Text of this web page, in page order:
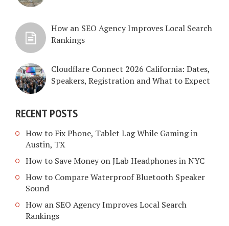
How an SEO Agency Improves Local Search
Rankings
Cloudflare Connect 2026 California: Dates,
Speakers, Registration and What to Expect
RECENT POSTS
How to Fix Phone, Tablet Lag While Gaming in
Austin, TX
How to Save Money on JLab Headphones in NYC
How to Compare Waterproof Bluetooth Speaker
Sound
How an SEO Agency Improves Local Search
Rankings